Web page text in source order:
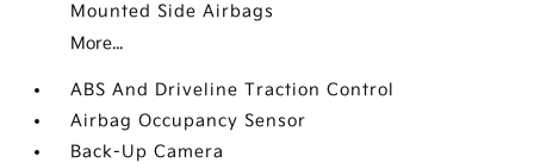
Mounted Side Airbags
More...
ABS And Driveline Traction Control
Airbag Occupancy Sensor
Back-Up Camera